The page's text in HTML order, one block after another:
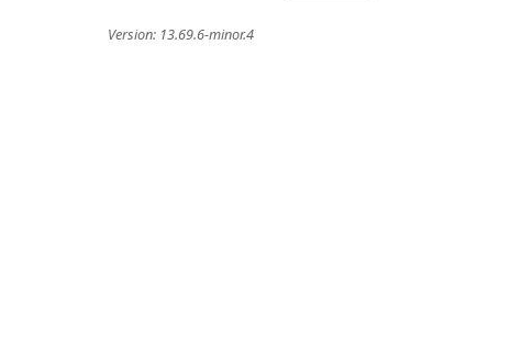
Version: 13.69.6-minor.4